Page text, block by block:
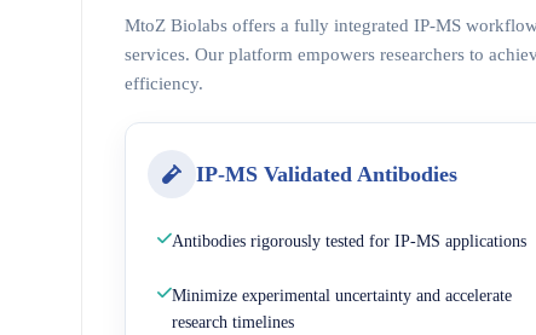
MtoZ Biolabs offers a fully integrated IP-MS
services. Our platform empowers researchers to
efficiency.
IP-MS Validated Antibodies
Antibodies rigorously tested for IP-MS applications
Minimize experimental uncertainty and accelerate
research timelines